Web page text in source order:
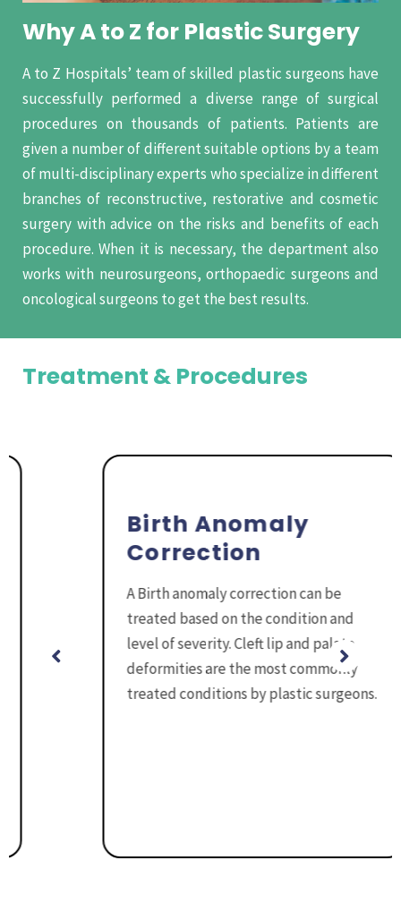
Why A to Z for Plastic Surgery
A to Z Hospitals’ team of skilled plastic surgeons have
successfully performed a diverse range of surgical
procedures on thousands of patients. Patients are
given a number of different suitable options by a team
of multi-disciplinary experts who specialize in different
branches of reconstructive, restorative and cosmetic
surgery with advice on the risks and benefits of each
procedure. When it is necessary, the department also
works with neurosurgeons, orthopaedic surgeons and
oncological surgeons to get the best results.
Treatment & Procedures
Birth Anomaly
Correction
A Birth anomaly correction can be
treated based on the condition and
level of severity. Cleft lip and palate
deformities are the most commonly
treated conditions by plastic surgeons.